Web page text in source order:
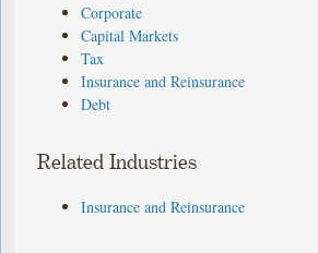
Corporate
Capital Markets
Tax
Insurance and Reinsurance
Debt
Related Industries
Insurance and Reinsurance